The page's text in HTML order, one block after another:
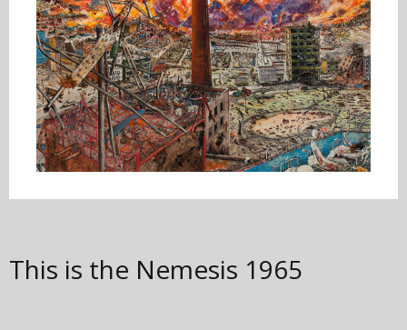
This is the Nemesis 1965